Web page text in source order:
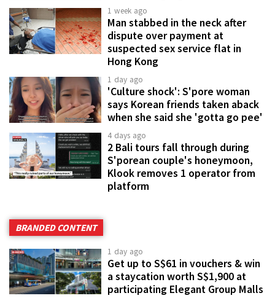
1 week ago
Man stabbed in the neck after
dispute over payment at
suspected sex service flat in
Hong Kong
1 day ago
'Culture shock': S'pore woman
says Korean friends taken aback
when she said she 'gotta go pee'
4 days ago
2 Bali tours fall through during
S'porean couple's honeymoon,
Klook removes 1 operator from
platform
BRANDED CONTENT
1 day ago
Get up to S$61 in vouchers & win
a staycation worth S$1,900 at
participating Elegant Group Malls